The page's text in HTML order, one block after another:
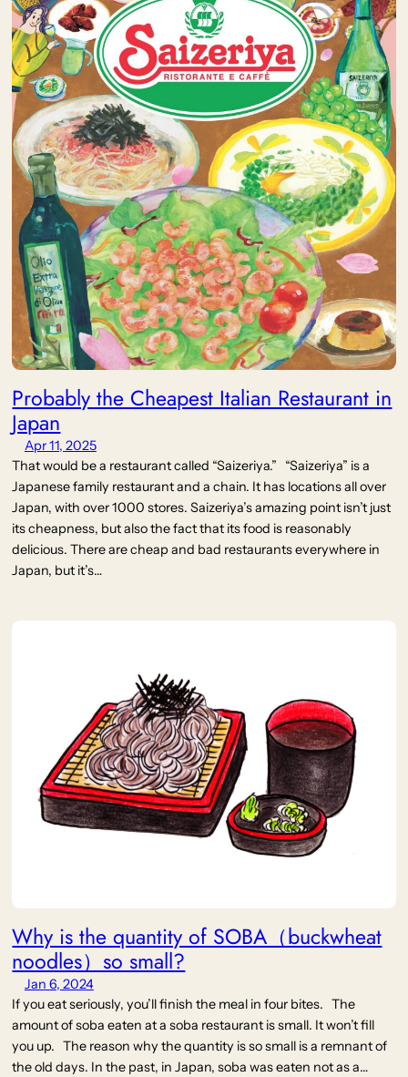
Probably the Cheapest Italian Restaurant in
Japan
Apr 11, 2025
That would be a restaurant called “Saizeriya.” “Saizeriya” is a
Japanese family restaurant and a chain. It has locations all over
Japan, with over 1000 stores. Saizeriya’s amazing point isn’t just
its cheapness, but also the fact that its food is reasonably
delicious. There are cheap and bad restaurants everywhere in
Japan, but it’s…
Why is the quantity of SOBA（buckwheat
noodles）so small?
Jan 6, 2024
If you eat seriously, you’ll finish the meal in four bites. The
amount of soba eaten at a soba restaurant is small. It won’t fill
you up. The reason why the quantity is so small is a remnant of
the old days. In the past, in Japan, soba was eaten not as a…